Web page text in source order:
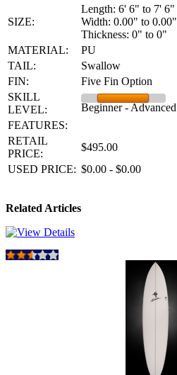
SIZE:
Length: 6' 6" to 7' 6"
Width: 0.00" to 0.00"
Thickness: 0" to 0"
MATERIAL:
PU
TAIL:
Swallow
FIN:
Five Fin Option
SKILL
LEVEL:
Beginner - Advanced
FEATURES:
RETAIL
PRICE:
$495.00
USED PRICE: $0.00 - $0.00
Related Articles